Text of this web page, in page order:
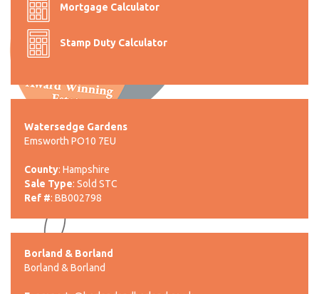
Mortgage Calculator
Stamp Duty Calculator
Watersedge Gardens
Emsworth PO10 7EU
County: Hampshire
Sale Type: Sold STC
Ref #: BB002798
Borland & Borland
Borland & Borland